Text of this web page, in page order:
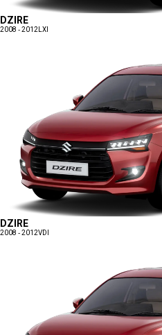
DZIRE
2008 - 2012 LXI
DZIRE
2008 - 2012VDI